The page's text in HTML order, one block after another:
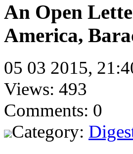
An Open
America,
05 03 2015,
Views: 493
Comments: 0
Category: